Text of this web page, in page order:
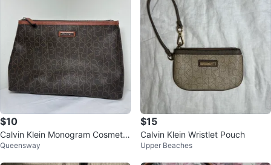
$10
Calvin Klein Monogram Cosmeti
c/Travel Bag
Queensway
$15
Calvin Klein Wristlet Pouch
Upper Beaches